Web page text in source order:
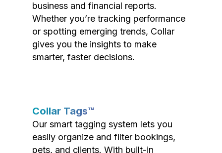
business and financial reports.
Whether you’re tracking performance
or spotting emerging trends, Collar
gives you the insights to make
smarter, faster decisions.
Collar Tags™
Our smart tagging system lets you
easily organize and filter bookings,
pets, and clients. With built-in